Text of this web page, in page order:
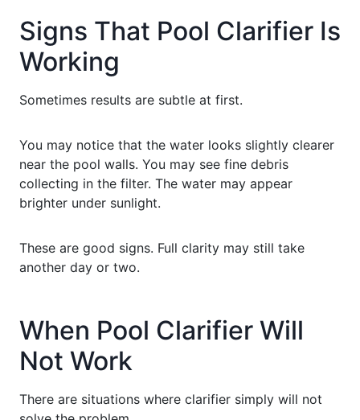
Signs That Pool Clarifier Is
Working
Sometimes results are subtle at first.
You may notice that the water looks slightly clearer
near the pool walls. You may see fine debris
collecting in the filter. The water may appear
brighter under sunlight.
These are good signs. Full clarity may still take
another day or two.
When Pool Clarifier Will
Not Work
There are situations where clarifier simply will not